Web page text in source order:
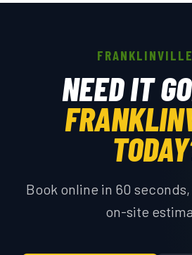
NEED IT
Book online in 60
on-site